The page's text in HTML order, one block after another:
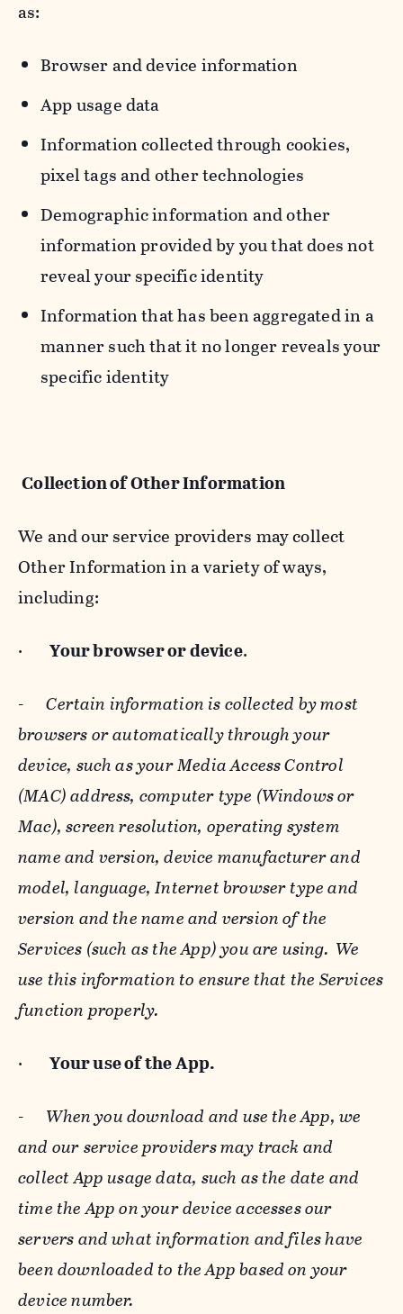
as:
Browser and device information
App usage data
Information collected through cookies,
pixel tags and other technologies
Demographic information and other
information provided by you that does not
reveal your specific identity
Information that has been aggregated in a
manner such that it no longer reveals your
specific identity
Collection of Other Information
We and our service providers may collect
Other Information in a variety of ways,
including:
· Your browser or device.
-Certain information is collected by most
browsers or automatically through your
device, such as your Media Access Control
(MAC) address, computer type (Windows or
Mac), screen resolution, operating system
name and version, device manufacturer and
model, language, Internet browser type and
version and the name and version of the
Services (such as the App) you are using. We
use this information to ensure that the Services
function properly.
· Your use of the App.
- When you download and use the App, we
and our service providers may track and
collect App usage data, such as the date and
time the App on your device accesses our
servers and what information and files have
been downloaded to the App based on your
device number.